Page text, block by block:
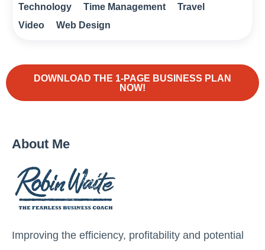
Technology
Time Management
Travel
Video
Web Design
DOWNLOAD THE 1-PAGE BUSINESS PLAN
NOW!
About Me
Improving the efficiency, profitability and potential